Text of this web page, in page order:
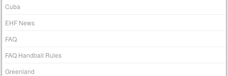
Cuba
EHF News
FAQ
FAQ Handball Rules
Greenland